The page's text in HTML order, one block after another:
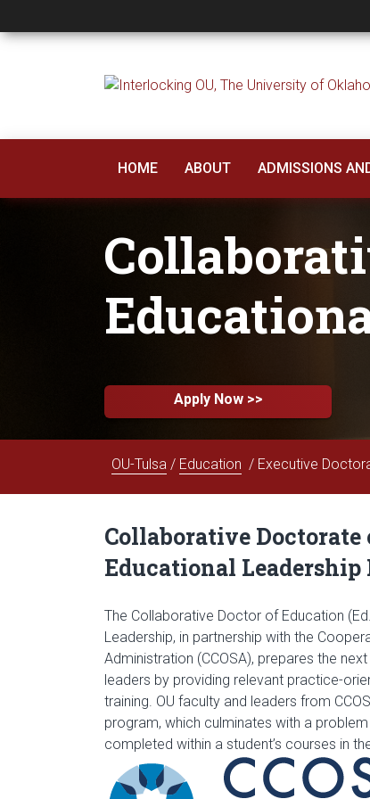
Collaborative
HOME ABOUT ADMISSIONS
Apply Now >>
OU-Tulsa / Education / Executive
Collaborative
Educational Leadership
The Collaborative Doctor of Education
Leadership, in partnership with the
Administration (CCOSA), prepares the
leaders by providing relevant practice-
training. OU faculty and leaders from
program, which culminates with a
completed within a student’s courses in